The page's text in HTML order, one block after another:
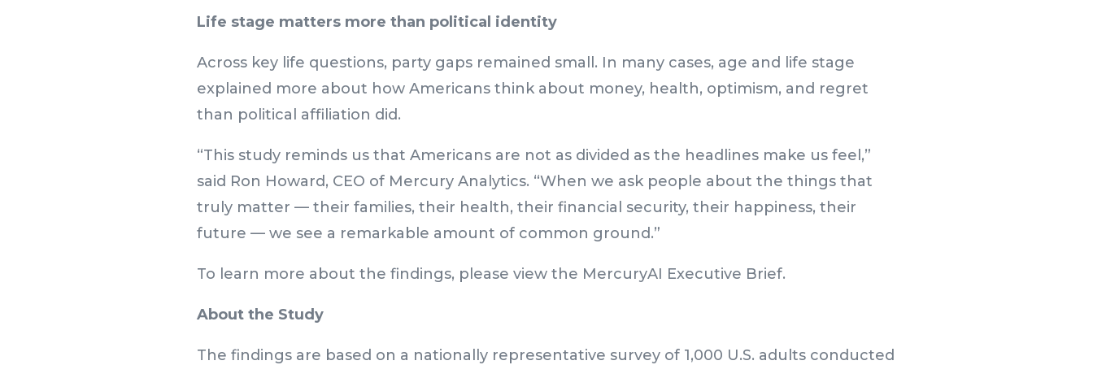
Life stage matters more than political identity
Across key life questions, party gaps remained small. In many cases, age and life stage
explained more about how Americans think about money, health, optimism, and regret
than political affiliation did.
“This study reminds us that Americans are not as divided as the headlines make us feel,”
said Ron Howard, CEO of Mercury Analytics. “When we ask people about the things that
truly matter — their families, their health, their financial security, their happiness, their
future — we see a remarkable amount of common ground.”
To learn more about the findings, please view the MercuryAI Executive Brief.
About the Study
The findings are based on a nationally representative survey of 1,000 U.S. adults conducted